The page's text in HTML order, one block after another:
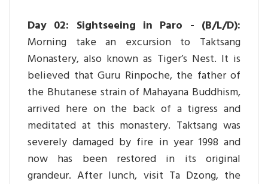
Day 02: Sightseeing in Paro - (B/L/D):
Morning take an excursion to Taktsang
Monastery, also known as Tiger’s Nest. It is
believed that Guru Rinpoche, the father of
the Bhutanese strain of Mahayana Buddhism,
arrived here on the back of a tigress and
meditated at this monastery. Taktsang was
severely damaged by fire in year 1998 and
now has been restored in its original
grandeur. After lunch, visit Ta Dzong, the